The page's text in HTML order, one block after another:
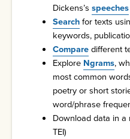
Dickens’s speeches
Searchfor texts
keywords,
Comparedifferent
Explore Ngrams,
most common
poetry or short
word/phrase
Download data in
TEI)